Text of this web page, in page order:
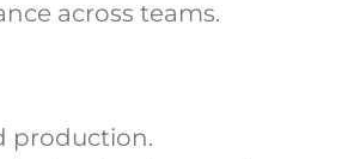
across teams.
production.